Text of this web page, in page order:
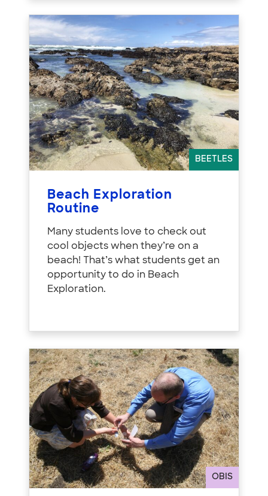
BEETLES
Beach Exploration
Routine
Many students love to check out
cool objects when they’re on a
beach! That’s what students get an
opportunity to do in Beach
Exploration.
OBIS